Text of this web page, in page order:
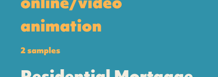
animation
2 samples